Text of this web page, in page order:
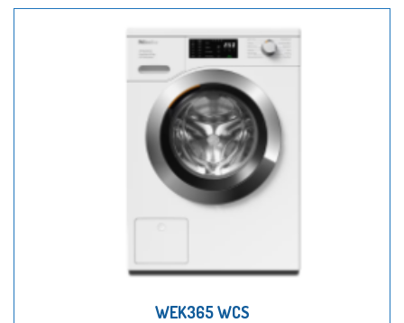
WEK365 WCS